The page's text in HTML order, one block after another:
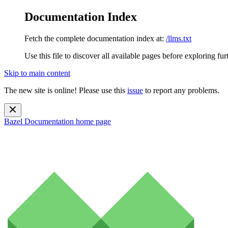
Documentation Index
Fetch the complete documentation index at: /llms.txt
Use this file to discover all available pages before exploring
Skip to main content
The new site is online! Please use this issue to report any problems.
Bazel Documentation home page